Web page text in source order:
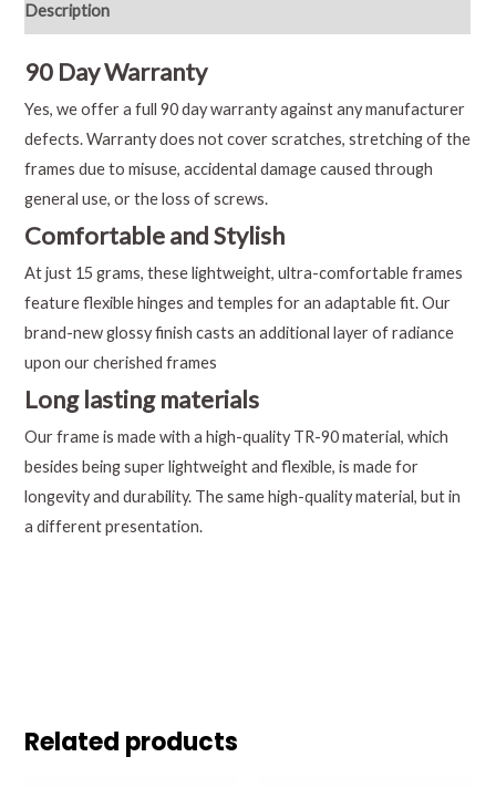
Description
90 Day Warranty
Yes, we offer a full 90 day warranty against any manufacturer
defects. Warranty does not cover scratches, stretching of the
frames due to misuse, accidental damage caused through
general use, or the loss of screws.
Comfortable and Stylish
At just 15 grams, these lightweight, ultra-comfortable frames
feature flexible hinges and temples for an adaptable fit. Our
brand-new glossy finish casts an additional layer of radiance
upon our cherished frames
Long lasting materials
Our frame is made with a high-quality TR-90 material, which
besides being super lightweight and flexible, is made for
longevity and durability. The same high-quality material, but in
a different presentation.
Related products